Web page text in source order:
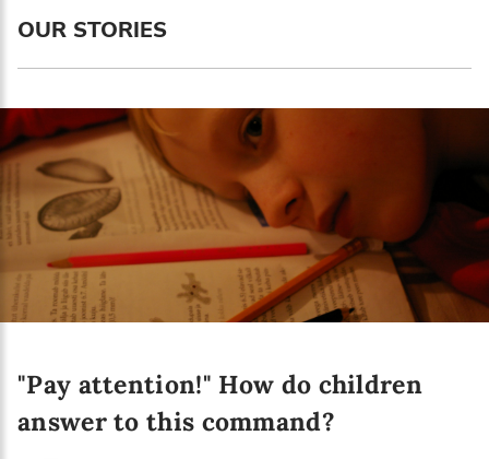
OUR STORIES
"Pay attention!" How do children
answer to this command?
Newsletter preferences
Enter your email address